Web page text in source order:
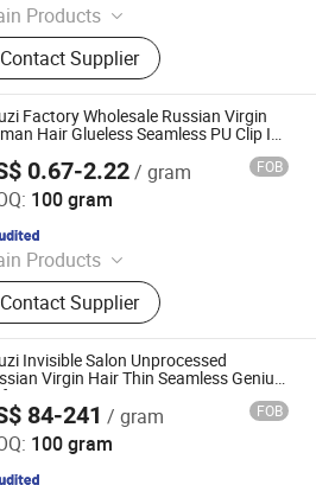
Products
Hair, Wig, Injected Hair
Lace Wig, Frontal Wig,
Extensions, HD Lace Wig, Tape
Clips in, Keratin Hair
Contact Supplier
Factory Wholesale Russian Virgin
Hair Glueless Seamless PU Clip Ins
0.67-2.22/ gram FOB
100 gram
Products
Hair, Wig, Injected Hair
Lace Wig, Frontal Wig,
Extensions, HD Lace Wig, Tape
Clips in, Keratin Hair
Contact Supplier
Co., LTD
Invisible Salon Unprocessed
Virgin Hair Thin Seamless Genius
Extensions
84-241 / gram FOB
100 gram
Co., LTD